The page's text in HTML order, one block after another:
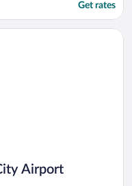
Get rates
Airport